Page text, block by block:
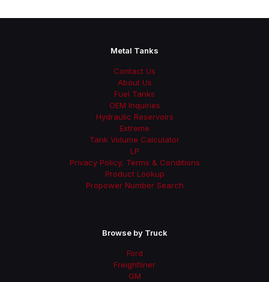
Metal Tanks
Contact Us
About Us
Fuel Tanks
OEM Inquiries
Hydraulic Reservoirs
Extreme
Tank Volume Calculator
LP
Privacy Policy, Terms & Conditions
Product Lookup
Propower Number Search
Browse by Truck
Ford
Freightliner
GM